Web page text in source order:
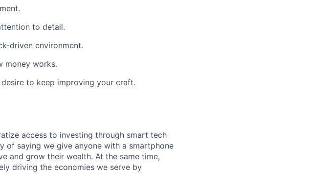
to detail.
driven environment.
money works.
to keep improving your craft.
access to investing through smart tech
of saying we give anyone with a smartphone
and grow their wealth. At the same time,
driving the economies we serve by